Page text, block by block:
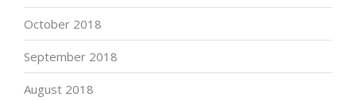
October 2018
September 2018
August 2018